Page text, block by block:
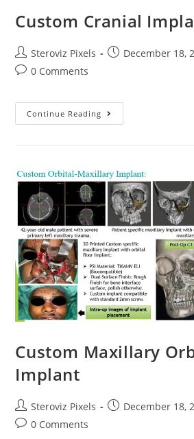
Custom Cranial
Post
author:
Steroviz Pixels
PostDecember 18,
Post0 Comments
Continue Reading Custom
Cranial
Custom Maxillary
Implant
Post
author:
Steroviz Pixels
PostDecember 18,
Post0 Comments